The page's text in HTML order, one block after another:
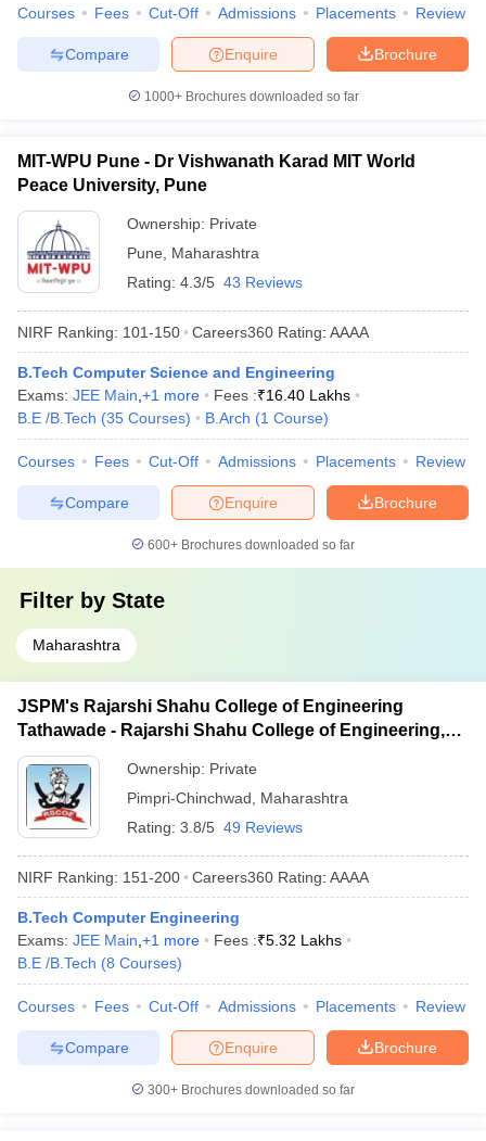
Courses Fees Cut-Off Admissions Placements Review
Brochure
Enquire
Compare
1000+Brochures downloaded so far
MIT-WPU Pune - Dr Vishwanath Karad MIT World
Peace University, Pune
Ownership: Private
Pune
Maharashtra
Rating: 4.3/5 43 Reviews
NIRF Ranking: 101-150 Careers360 Rating: AAAA
B.Tech Computer Science and Engineering
Exams: JEE Main +1 more Fees :₹16.40 Lakhs
B.E /B.Tech (35 Courses) B.Arch (1 Course)
Courses Fees Cut-Off Admissions Placements Review
Brochure
Enquire
Compare
600+ Brochures downloaded so far
Filter by State
Maharashtra
JSPM's Rajarshi Shahu College of Engineering
Tathawade - Rajarshi Shahu College of Engineering,
Tathawade
Ownership: Private
Pimpri-Chinchwad
Maharashtra
Rating: 3.8/5 49 Reviews
NIRF Ranking: 151-200 Careers360 Rating: AAAA
B.Tech Computer Engineering
Exams: JEE Main +1 more Fees :₹5.32 Lakhs
B.E /B.Tech (8 Courses)
Courses Fees Cut-Off Admissions Placements Review
Brochure
Enquire
Compare
300+ Brochures downloaded so far